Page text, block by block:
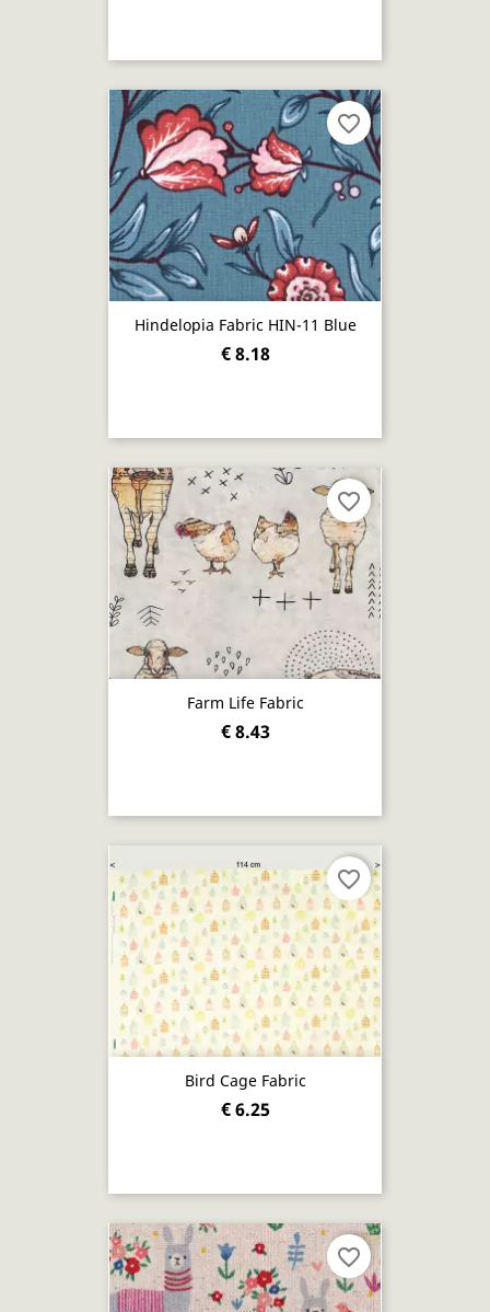
Hindelopia Fabric HIN-11 Blue
€ 8.18
favorite_border
Farm Life Fabric
€ 8.43
favorite_border
Bird Cage Fabric
€ 6.25
favorite_border
favorite_border